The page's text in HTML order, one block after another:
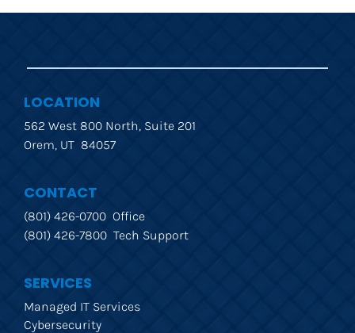
LOCATION
562 West 800 North, Suite 201
Orem, UT  84057
CONTACT
(801) 426-0700  Office
(801) 426-7800  Tech Support
SERVICES
Managed IT Services
Cybersecurity